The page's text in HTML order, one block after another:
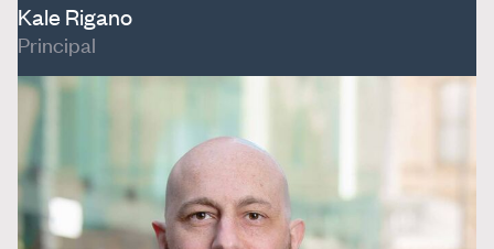
Kale Rigano
Principal